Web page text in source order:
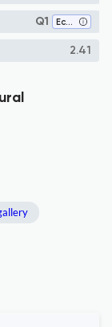
Q1 Economics, Econometrics and Finance (miscellaneous)
2.41